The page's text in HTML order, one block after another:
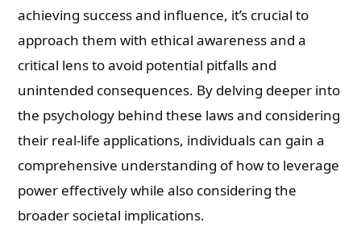
achieving success and influence, it’s crucial to
approach them with ethical awareness and a
critical lens to avoid potential pitfalls and
unintended consequences. By delving deeper into
the psychology behind these laws and considering
their real-life applications, individuals can gain a
comprehensive understanding of how to leverage
power effectively while also considering the
broader societal implications.